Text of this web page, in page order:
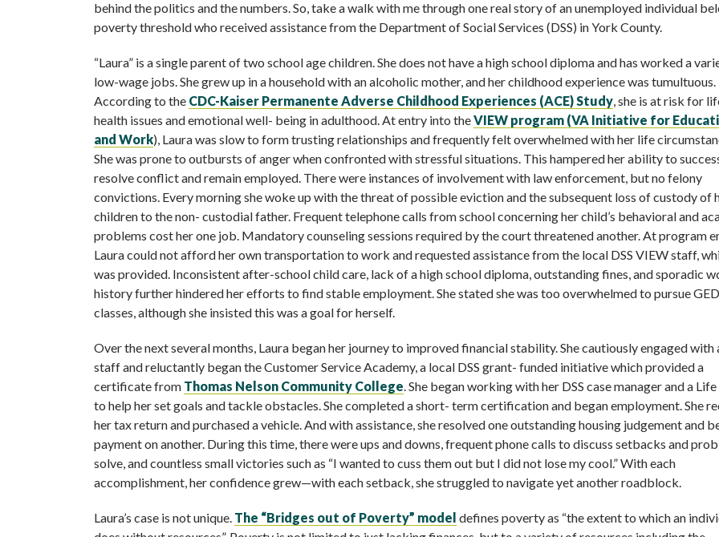
behind the politics and the numbers. So, take a walk with me through one real story of an unemployed individual
poverty threshold who received assistance from the Department of Social Services (DSS) in York County.
“Laura” is a single parent of two school age children. She does not have a high school diploma and has worked a
low-wage jobs. She grew up in a household with an alcoholic mother, and her childhood experience was tumultuous.
According to the CDC-Kaiser Permanente Adverse Childhood Experiences (ACE) Study, she is at risk for
health issues and emotional well- being in adulthood. At entry into theVIEW program (VA Initiative for
and Work), Laura was slow to form trusting relationships and frequently felt overwhelmed with her life
She was prone to outbursts of anger when confronted with stressful situations. This hampered her ability to
resolve conflict and remain employed. There were instances of involvement with law enforcement, but no felony
convictions. Every morning she woke up with the threat of possible eviction and the subsequent loss of custody of
children to the non- custodial father. Frequent telephone calls from school concerning her child’s behavioral and
problems cost her one job. Mandatory counseling sessions required by the court threatened another. At program
Laura could not afford her own transportation to work and requested assistance from the local DSS VIEW staff,
was provided. Inconsistent after-school child care, lack of a high school diploma, outstanding fines, and sporadic
history further hindered her efforts to find stable employment. She stated she was too overwhelmed to pursue GED
classes, although she insisted this was a goal for herself.
Over the next several months, Laura began her journey to improved financial stability. She cautiously engaged with
staff and reluctantly began the Customer Service Academy, a local DSS grant- funded initiative which provided a
certificate from Thomas Nelson Community College. She began working with her DSS case manager and a
to help her set goals and tackle obstacles. She completed a short- term certification and began employment. She
her tax return and purchased a vehicle. And with assistance, she resolved one outstanding housing judgement and
payment on another. During this time, there were ups and downs, frequent phone calls to discuss setbacks and
solve, and countless small victories such as “I wanted to cuss them out but I did not lose my cool.” With each
accomplishment, her confidence grew—with each setback, she struggled to navigate yet another roadblock.
Laura’s case is not unique. The “Bridges out of Poverty” model defines poverty as “the extent to which an